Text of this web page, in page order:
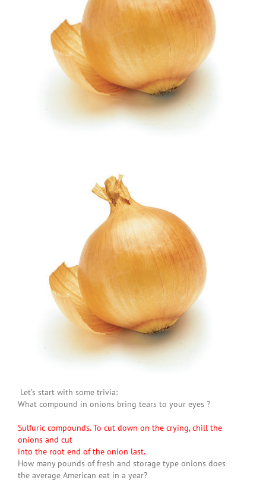
Let’s start with some trivia:
What compound in onions bring tears to your eyes ?
Sulfuric compounds. To cut down on the crying, chill the
onions and cut
into the root end of the onion last.
How many pounds of fresh and storage type onions does
the average American eat in a year?